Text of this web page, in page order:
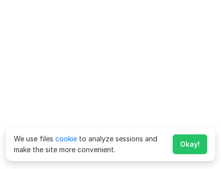
We use files cookie to analyze sessions and
make the site more convenient.
Okay!